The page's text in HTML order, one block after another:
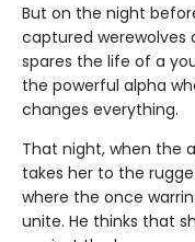
But on the night
captured werewolves
spares the life of a
the powerful alpha
changes everything.
That night, when the
takes her to the
where the once
unite. He thinks that